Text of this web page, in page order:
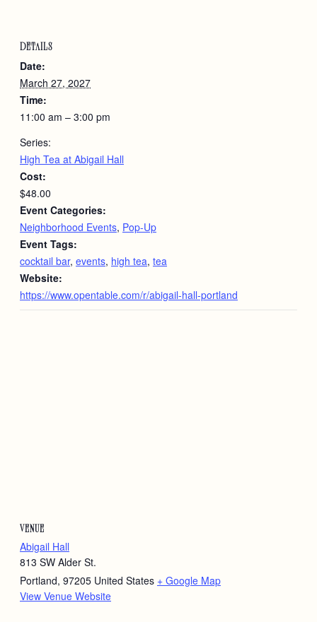
DETAILS
Date:
March 27, 2027
Time:
11:00 am – 3:00 pm
Series:
High Tea at Abigail Hall
Cost:
$48.00
Event Categories:
Neighborhood Events, Pop-Up
Event Tags:
cocktail bar, events, high tea, tea
Website:
https://www.opentable.com/r/abigail-hall-portland
VENUE
Abigail Hall
813 SW Alder St.
Portland, 97205 United States + Google Map
View Venue Website